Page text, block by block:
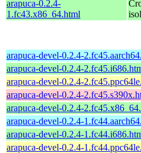
arapuca-0.2.4-
1.fc43.x86_64.html
arapuca-devel-0.2.4-
arapuca-devel-0.2.4-
arapuca-devel-0.2.4-
arapuca-devel-0.2.4-
arapuca-devel-0.2.4-
arapuca-devel-0.2.4-
arapuca-devel-0.2.4-
arapuca-devel-0.2.4-